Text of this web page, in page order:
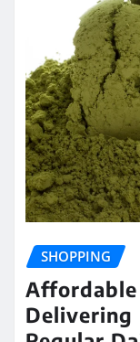
SHOPPING
Delivering